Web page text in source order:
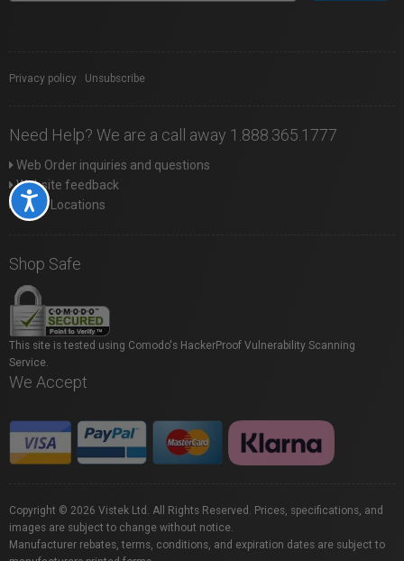
Accessibility
Privacy policy Unsubscribe
Need Help? We are a call away 1.888.365.1777
Web Order inquiries and questions
Website feedback
Store Locations
Shop Safe
This site is tested using Comodo's HackerProof Vulnerability Scanning
Service.
We Accept
Copyright © 2026 Vistek Ltd. All Rights Reserved. Prices, specifications, and
images are subject to change without notice.
Manufacturer rebates, terms, conditions, and expiration dates are subject to